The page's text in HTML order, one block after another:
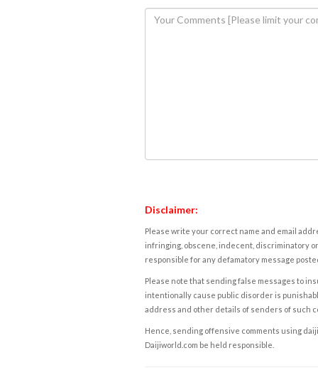
Disclaimer:
Please write your correct name and email
infringing, obscene, indecent, discriminatory
responsible for any defamatory message
Please note that sending false messages to
intentionally cause public disorder is
address and other details of senders of such
Hence, sending offensive comments using
Daijiworld.com be held responsible.